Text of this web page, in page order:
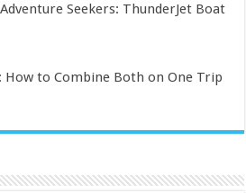
Seekers: ThunderJet Boat
How to Combine Both on One Trip